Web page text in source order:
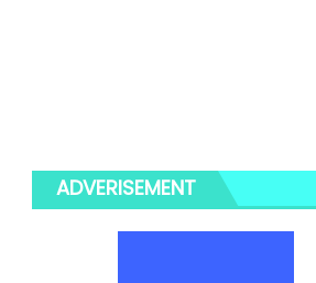
ADVERISEMENT